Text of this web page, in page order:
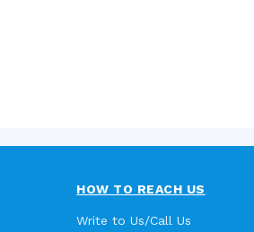
HOW TO REACH US
Write to Us/Call Us